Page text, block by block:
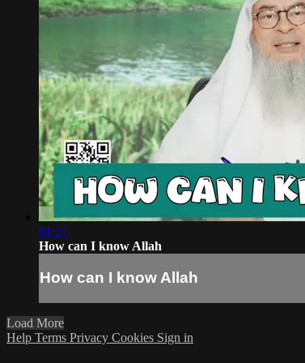
01:27
How can I know Allah
How can I know Allah
Load More
Help Terms Privacy Cookies Sign in